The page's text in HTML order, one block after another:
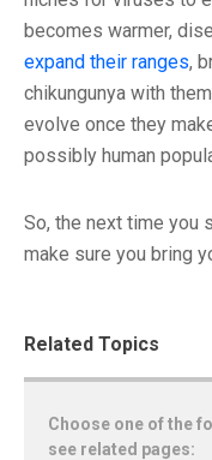
becomes warmer,
expand their ranges,
chikungunya with
evolve once they
possibly human
So, the next time you
make sure you bring
Related Topics
Choose one of the
see related pages: